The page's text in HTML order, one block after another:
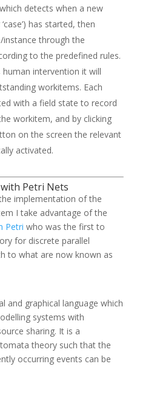
detects when a new
has started, then
instance through the
to the predefined rules.
human intervention it will
workitems. Each
with a field state to record
workitem, and by clicking
on the screen the relevant
activated.
Petri Nets
implementation of the
I take advantage of the
Petri who was the first to
for discrete parallel
to what are now known as
and graphical language which
systems with
sharing. It is a
theory such that the
occurring events can be